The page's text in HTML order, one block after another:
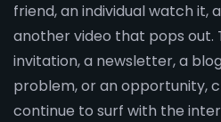
friend, an individual watch it,
another video that pops out.
invitation, a newsletter, a
problem, or an opportunity,
continue to surf with the